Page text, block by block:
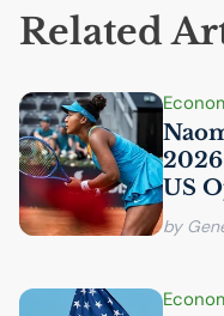
Related
US
by